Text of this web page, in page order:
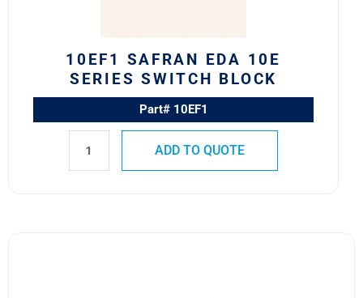
10EF1 SAFRAN EDA 10E
SERIES SWITCH BLOCK
Part# 10EF1
ADD TO QUOTE